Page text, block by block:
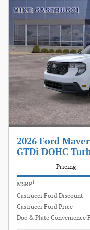
2026 Ford
GTDi DOHC
Pricing
MSRP1
Castrucci Ford Discount
Castrucci Ford Price
Doc & Plate Convenience